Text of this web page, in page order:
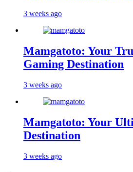
3 weeks ago
Mamgatoto: Your
Gaming Destination
3 weeks ago
Mamgatoto: Your
Destination
3 weeks ago